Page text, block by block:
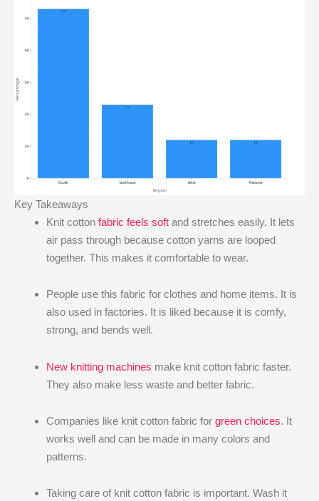
Key Takeaways
Knit cotton fabric feels soft and stretches easily. It lets
air pass through because cotton yarns are looped
together. This makes it comfortable to wear.
People use this fabric for clothes and home items. It is
also used in factories. It is liked because it is comfy,
strong, and bends well.
New knitting machines make knit cotton fabric faster.
They also make less waste and better fabric.
Companies like knit cotton fabric for green choices. It
works well and can be made in many colors and
patterns.
Taking care of knit cotton fabric is important. Wash it